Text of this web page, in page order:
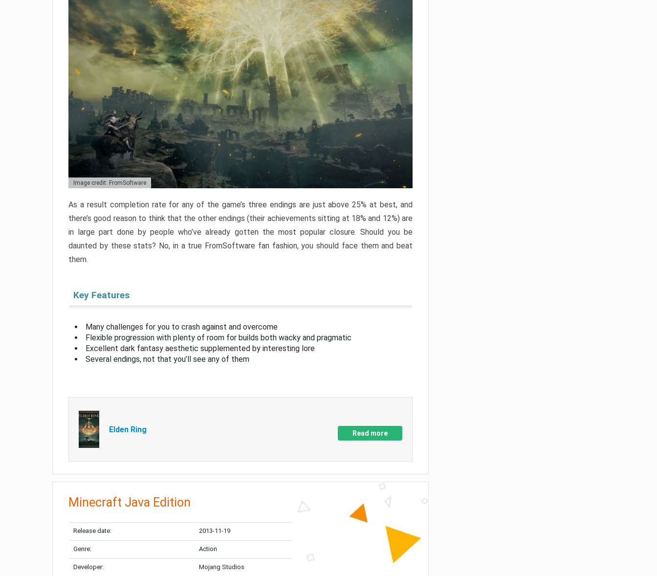
Image credit: FromSoftware
As a result completion rate for any of the game’s three endings are just above 25% at best, and
there’s good reason to think that the other endings (their achievements sitting at 18% and 12%) are
in large part done by people who’ve already gotten the most popular closure. Should you be
daunted by these stats? No, in a true FromSoftware fan fashion, you should face them and beat
them.
Key Features
Many challenges for you to crash against and overcome
Flexible progression with plenty of room for builds both wacky and pragmatic
Excellent dark fantasy aesthetic supplemented by interesting lore
Several endings, not that you’ll see any of them
Elden Ring Read more
Minecraft Java Edition
Release date: 2013-11-19
Genre: Action
Developer: Mojang Studios